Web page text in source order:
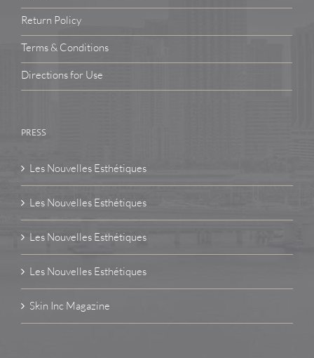
Return Policy
Terms & Conditions
Directions for Use
PRESS
Les Nouvelles Esthétiques
Les Nouvelles Esthétiques
Les Nouvelles Esthétiques
Les Nouvelles Esthétiques
Skin Inc Magazine